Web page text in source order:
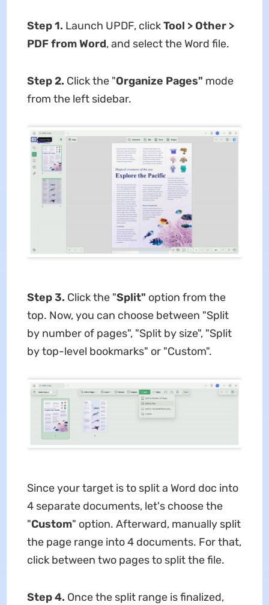
Step 1. Launch UPDF, clickTool > Other >
PDF from Word, and select the Word file.
Step 2. Click the "Organize Pages" mode
from the left sidebar.
Step 3. Click the "Split" option from the
top. Now, you can choose between "Split
by number of pages", "Split by size", "Split
by top-level bookmarks" or "Custom".
Since your target is to split a Word doc into
4 separate documents, let's choose the
"Custom" option. Afterward, manually split
the page range into 4 documents. For that,
click between two pages to split the file.
Step 4. Once the split range is finalized,